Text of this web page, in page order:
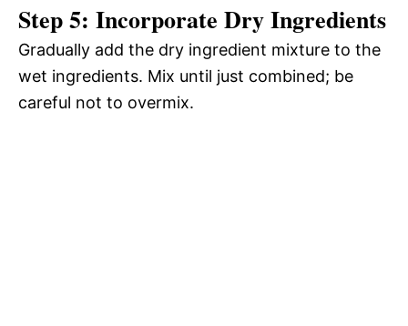
Step 5: Incorporate Dry Ingredients
Gradually add the dry ingredient mixture to the
wet ingredients. Mix until just combined; be
careful not to overmix.